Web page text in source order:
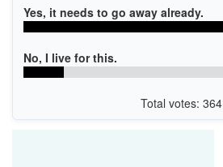
Yes, it needs to go away already.
No, I live for this.
Total votes: 364